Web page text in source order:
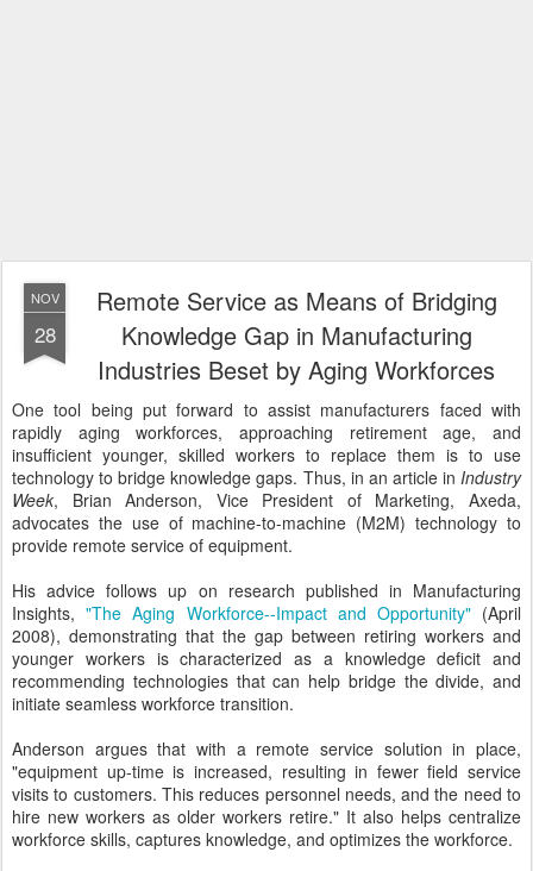
NOV
28
Remote Service as Means of Bridging
Knowledge Gap in Manufacturing
Industries Beset by Aging Workforces
One tool being put forward to assist manufacturers faced with
rapidly aging workforces, approaching retirement age, and
insufficient younger, skilled workers to replace them is to use
technology to bridge knowledge gaps. Thus, in an article in Industry
Week, Brian Anderson, Vice President of Marketing, Axeda,
advocates the use of machine-to-machine (M2M) technology to
provide remote service of equipment.
His advice follows up on research published in Manufacturing
Insights,"The Aging Workforce--Impact and Opportunity"(April
2008), demonstrating that the gap between retiring workers and
younger workers is characterized as a knowledge deficit and
recommending technologies that can help bridge the divide, and
initiate seamless workforce transition.
Anderson argues that with a remote service solution in place,
"equipment up-time is increased, resulting in fewer field service
visits to customers. This reduces personnel needs, and the need to
hire new workers as older workers retire." It also helps centralize
workforce skills, captures knowledge, and optimizes the workforce.